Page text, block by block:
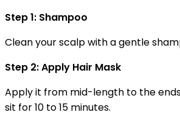
Step 1: Shampoo
Clean your scalp with a gentle
Step 2: Apply Hair Mask
Apply it from mid-length to the
sit for 10 to 15 minutes.